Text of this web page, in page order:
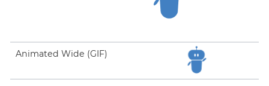
Animated Wide (GIF)